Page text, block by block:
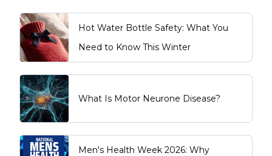
Home or the NDIS, or discuss
private care options. From there, a
personalised plan is developed
and services can commence
based on your needs and
Hot Water Bottle Safety: What You
Need to Know This Winter
What Is Motor Neurone Disease?
Men's Health Week 2026: Why